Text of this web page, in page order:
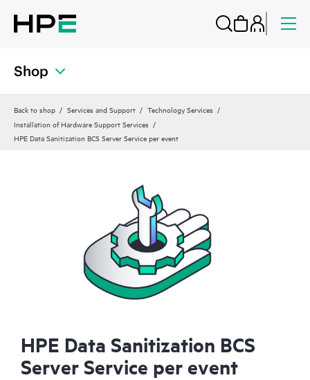
Shop
Back to shop Services and Support
Technology Services
Installation of Hardware Support Services
HPE Data Sanitization BCS Server Service per event
HPE Data Sanitization BCS
Server Service per event